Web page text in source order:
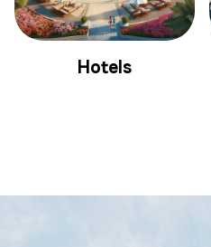
Hotels